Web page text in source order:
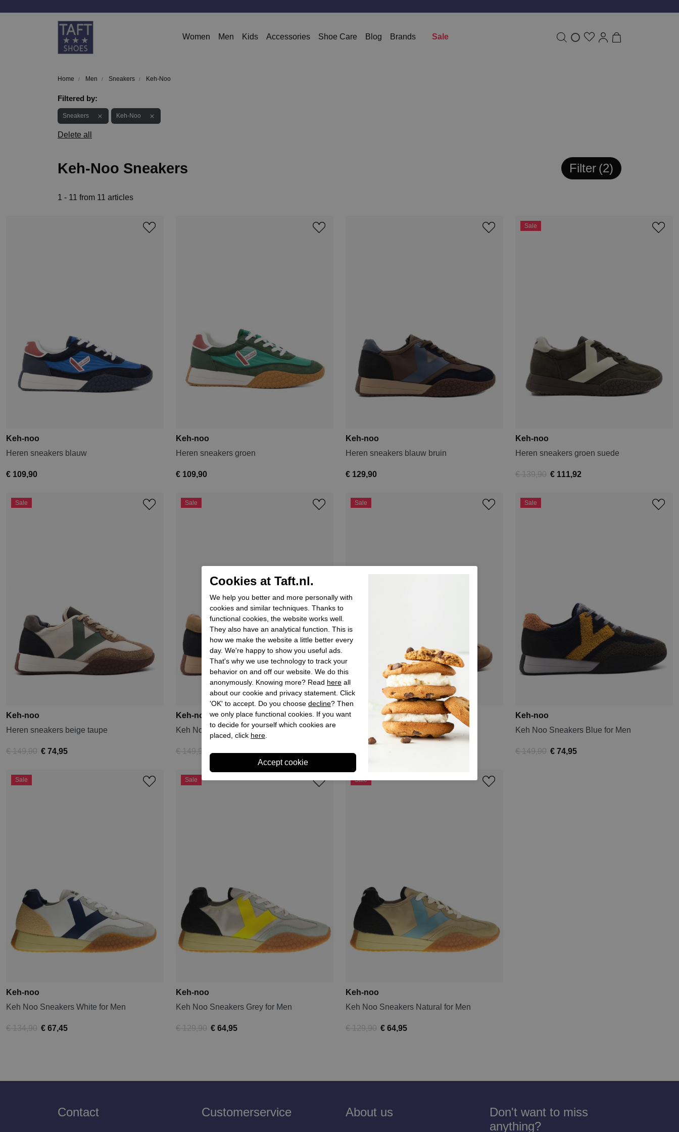
Women Men Kids Accessories Shoe Care Blog Brands Sale
Home Men Sneakers Keh-Noo
Filtered by:
Sneakers Keh-Noo
Delete all
Keh-Noo Sneakers Filter 2
1 - 11 from 11 articles
Keh-noo
Heren sneakers blauw
€ 109,90
Keh-noo
Heren sneakers groen
€ 109,90
Keh-noo
Heren sneakers blauw bruin
€ 129,90
Sale
Keh-noo
Heren sneakers groen suede
€ 139,90 € 111,92
Sale
Keh-noo
Heren sneakers beige taupe
€ 149,90 € 74,95
Sale
Keh-noo
Keh Noo Sneakers Blue for Men
€ 149,90 € 74,95
Sale
Keh-noo
Keh Noo Sneakers Grey for Men
€ 129,90 € 64,95
Sale
Keh-noo
Keh Noo Sneakers Blue for Men
€ 149,90 € 74,95
Sale
Keh-noo
Keh Noo Sneakers White for Men
€ 134,90 € 67,45
Sale
Keh-noo
Keh Noo Sneakers Grey for Men
€ 129,90 € 64,95
Sale
Keh-noo
Keh Noo Sneakers Natural for Men
€ 129,90 € 64,95
Contact Customerservice About us
Don't want to miss
anything?
Cookies at Taft.nl.
We help you better and more personally with
cookies and similar techniques. Thanks to
functional cookies, the website works well.
They also have an analytical function. This is
how we make the website a little better every
day. We're happy to show you useful ads.
That's why we use technology to track your
behavior on and off our website. We do this
anonymously. Knowing more? Read here all
about our cookie and privacy statement. Click
'OK' to accept. Do you choose decline? Then
we only place functional cookies. If you want
to decide for yourself which cookies are
placed, click here